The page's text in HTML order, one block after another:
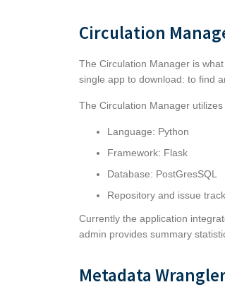
Circulation
The Circulation Manager is
single app to download: to find
The Circulation Manager
Language: Python
Framework: Flask
Database: PostGresSQL
Repository and issue
Currently the application
admin provides summary
Metadata